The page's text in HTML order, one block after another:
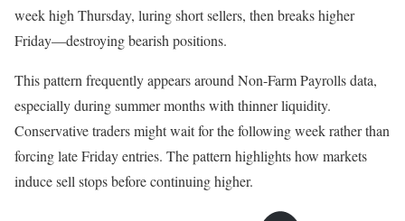
week high Thursday, luring short sellers, then breaks higher
Friday—destroying bearish positions.
This pattern frequently appears around Non-Farm Payrolls data,
especially during summer months with thinner liquidity.
Conservative traders might wait for the following week rather than
forcing late Friday entries. The pattern highlights how markets
induce sell stops before continuing higher.